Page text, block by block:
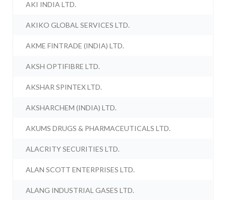
AKI INDIA LTD.
AKIKO GLOBAL SERVICES LTD.
AKME FINTRADE (INDIA) LTD.
AKSH OPTIFIBRE LTD.
AKSHAR SPINTEX LTD.
AKSHARCHEM (INDIA) LTD.
AKUMS DRUGS & PHARMACEUTICALS LTD.
ALACRITY SECURITIES LTD.
ALAN SCOTT ENTERPRISES LTD.
ALANG INDUSTRIAL GASES LTD.